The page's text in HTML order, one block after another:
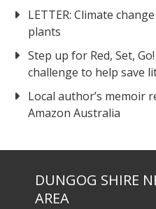
LETTER: Climate
plants
Step up for Red, Set,
challenge to help save
Local author’s memoir
Amazon Australia
DUNGOG SHIRE
AREA